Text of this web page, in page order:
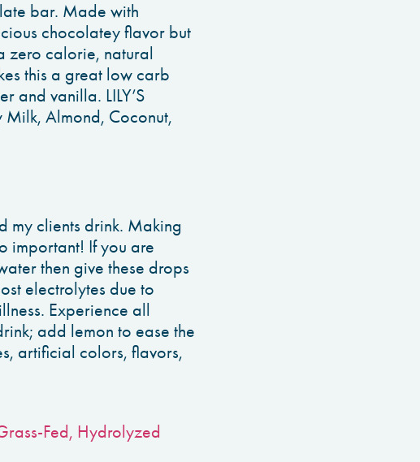
bar. Made with
chocolatey flavor but
zero calorie, natural
this a great low carb
and vanilla. LILY’S
Almond, Coconut,
my clients drink. Making
important! If you are
then give these drops
electrolytes due to
Experience all
add lemon to ease the
artificial colors, flavors,
Fed, Hydrolyzed